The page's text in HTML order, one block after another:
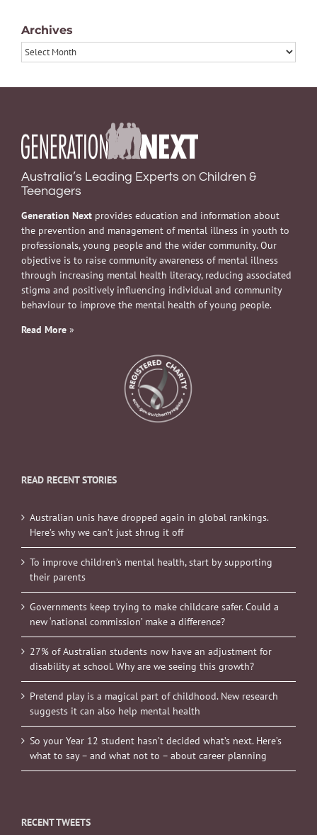
Archives
Archives
Australia’s Leading Experts on Children &
Teenagers
Generation Next provides education and information about
the prevention and management of mental illness in youth to
professionals, young people and the wider community. Our
objective is to raise community awareness of mental illness
through increasing mental health literacy, reducing associated
stigma and positively influencing individual and community
behaviour to improve the mental health of young people.
Read More »
READ RECENT STORIES
Australian unis have dropped again in global rankings.
Here’s why we can’t just shrug it off
To improve children’s mental health, start by supporting
their parents
Governments keep trying to make childcare safer. Could a
new ‘national commission’ make a difference?
27% of Australian students now have an adjustment for
disability at school. Why are we seeing this growth?
Pretend play is a magical part of childhood. New research
suggests it can also help mental health
So your Year 12 student hasn’t decided what’s next. Here’s
what to say – and what not to – about career planning
RECENT TWEETS